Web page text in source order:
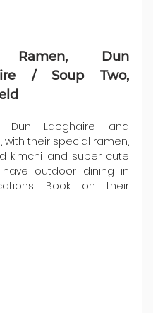
Ramen, Dun
/ Soup Two,
Laoghaire and
with their special ramen,
kimchi and super cute
have outdoor dining in